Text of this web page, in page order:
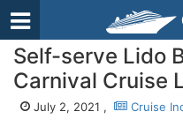
Self-serve Lido
Carnival Cruise
July 2, 2021 , Cruise